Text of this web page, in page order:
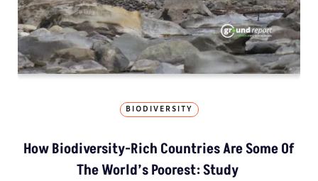
BIODIVERSITY
How Biodiversity-Rich Countries Are Some Of
The World’s Poorest: Study